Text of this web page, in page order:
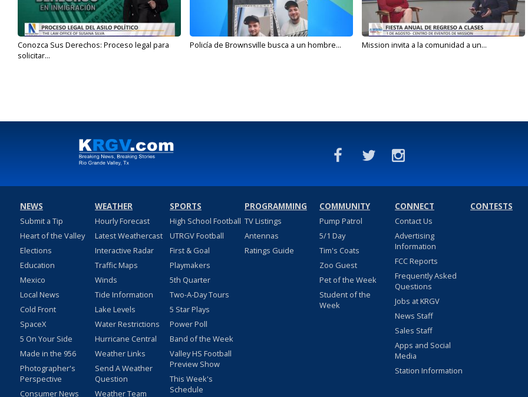
Conozca Sus Derechos: Proceso legal para
solicitar...
Policía de Brownsville busca a un hombre... Mission invita a la comunidad a un...
NEWS
Submit a Tip
Heart of the Valley
Elections
Education
Mexico
Local News
Cold Front
SpaceX
5 On Your Side
Made in the 956
Photographer's
Perspective
Consumer News
WEATHER
Hourly Forecast
Latest Weathercast
Interactive Radar
Traffic Maps
Winds
Tide Information
Lake Levels
Water Restrictions
Hurricane Central
Weather Links
Send A Weather
Question
Weather Team
SPORTS
High School Football
UTRGV Football
First & Goal
Playmakers
5th Quarter
Two-A-Day Tours
5 Star Plays
Power Poll
Band of the Week
Valley HS Football
Preview Show
This Week's
Schedule
PROGRAMMING
TV Listings
Antennas
Ratings Guide
COMMUNITY
Pump Patrol
5/1 Day
Tim's Coats
Zoo Guest
Pet of the Week
Student of the
Week
CONNECT
Contact Us
Advertising
Information
FCC Reports
Frequently Asked
Questions
Jobs at KRGV
News Staff
Sales Staff
Apps and Social
Media
Station Information
CONTESTS